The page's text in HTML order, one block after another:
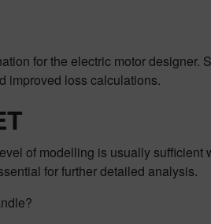
for the electric motor designer.
improved loss calculations.
of modelling is usually sufficient
for further detailed analysis.